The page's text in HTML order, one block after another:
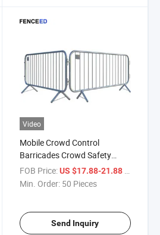
Video
Mobile Crowd Control
Barricades Crowd Safety
Barriers for Sale
FOB Price: US $17.88-21.88
Min. Order: 50 Pieces
Send Inquiry